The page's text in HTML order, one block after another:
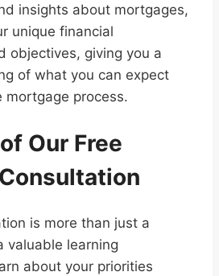
insights about mortgages,
unique financial
objectives, giving you a
of what you can expect
mortgage process.
Our Free
is more than just a
valuable learning
about your priorities